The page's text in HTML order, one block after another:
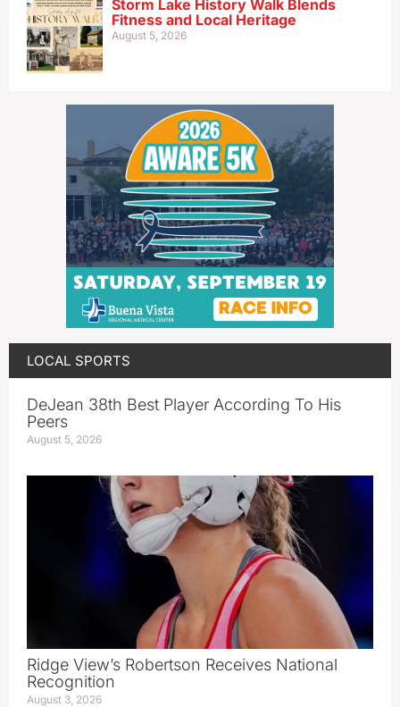
Storm Lake History Walk Blends
Fitness and Local Heritage
August 5, 2026
LOCAL SPORTS
DeJean 38th Best Player According To His
Peers
August 5, 2026
Ridge View’s Robertson Receives National
Recognition
August 3, 2026